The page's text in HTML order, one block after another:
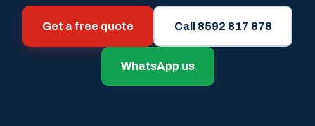
Get a free quote Call 8592 817 878
WhatsApp us